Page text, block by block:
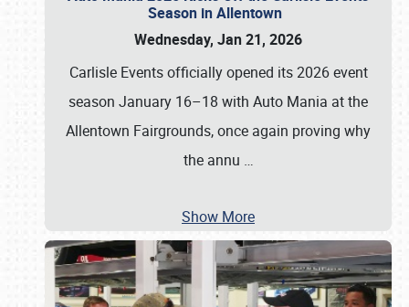
Season in Allentown
Wednesday, Jan 21, 2026
Carlisle Events officially opened its 2026 event
season January 16–18 with Auto Mania at the
Allentown Fairgrounds, once again proving why
the annu …
Show More